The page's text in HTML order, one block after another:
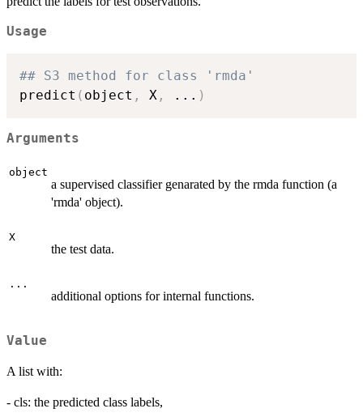
Usage
## S3 method for class 'rmda'
predict ( object , X , ... )
Arguments
object
a supervised classifier genarated by the rmda function (a
'rmda' object).
X
the test data.
...
additional options for internal functions.
Value
A list with:
- cls: the predicted class labels,